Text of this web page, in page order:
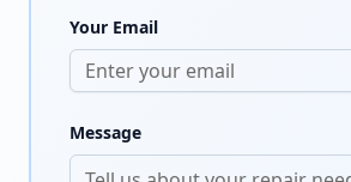
Your Email
Message